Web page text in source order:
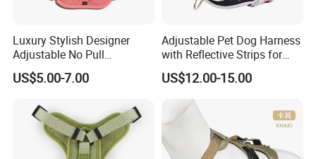
Why Choose Us
Luxury Stylish Designer
Adjustable No Pull
Comfortable Oxford Fabric
Breathable Mesh Padded
Harness
US$5.00-7.00
Adjustable Pet Dog Harness
with Reflective Strips for
Large Dogs
US$12.00-15.00